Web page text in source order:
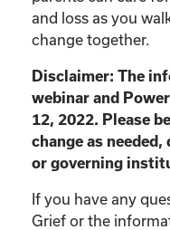
and loss as you
change together.
Disclaimer: The
webinar and
12, 2022. Please
change as
or governing
If you have any
Grief or the